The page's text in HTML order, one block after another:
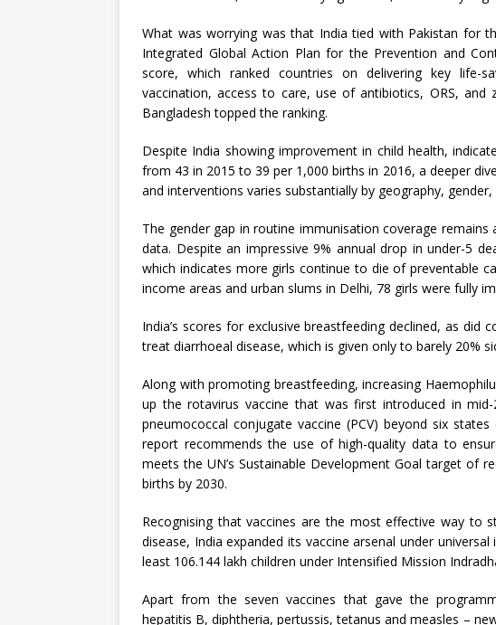
What was worrying was that India tied with Pakistan for
Integrated Global Action Plan for the Prevention and
score, which ranked countries on delivering key life-
vaccination, access to care, use of antibiotics, ORS, and
Bangladesh topped the ranking.
Despite India showing improvement in child health,
from 43 in 2015 to 39 per 1,000 births in 2016, a deeper
and interventions varies substantially by geography,
The gender gap in routine immunisation coverage
data. Despite an impressive 9% annual drop in under-5
which indicates more girls continue to die of preventable
income areas and urban slums in Delhi, 78 girls were fully
India’s scores for exclusive breastfeeding declined, as
treat diarrhoeal disease, which is given only to barely 20%
Along with promoting breastfeeding, increasing
up the rotavirus vaccine that was first introduced in
pneumococcal conjugate vaccine (PCV) beyond six
report recommends the use of high-quality data to
meets the UN’s Sustainable Development Goal target of
births by 2030.
Recognising that vaccines are the most effective way to
disease, India expanded its vaccine arsenal under
least 106.144 lakh children under Intensified Mission
Apart from the seven vaccines that gave the
hepatitis B, diphtheria, pertussis, tetanus and measles –